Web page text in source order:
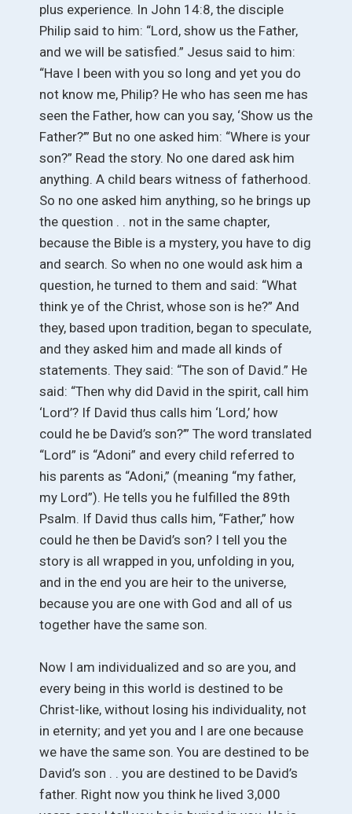
plus experience. In John 14:8, the disciple
Philip said to him: “Lord, show us the Father,
and we will be satisfied.” Jesus said to him:
“Have I been with you so long and yet you do
not know me, Philip? He who has seen me has
seen the Father, how can you say, ‘Show us the
Father?’” But no one asked him: “Where is your
son?” Read the story. No one dared ask him
anything. A child bears witness of fatherhood.
So no one asked him anything, so he brings up
the question . . not in the same chapter,
because the Bible is a mystery, you have to dig
and search. So when no one would ask him a
question, he turned to them and said: “What
think ye of the Christ, whose son is he?” And
they, based upon tradition, began to speculate,
and they asked him and made all kinds of
statements. They said: “The son of David.” He
said: “Then why did David in the spirit, call him
‘Lord’? If David thus calls him ‘Lord,’ how
could he be David’s son?’” The word translated
“Lord” is “Adoni” and every child referred to
his parents as “Adoni,” (meaning “my father,
my Lord”). He tells you he fulfilled the 89th
Psalm. If David thus calls him, “Father,” how
could he then be David’s son? I tell you the
story is all wrapped in you, unfolding in you,
and in the end you are heir to the universe,
because you are one with God and all of us
together have the same son.
Now I am individualized and so are you, and
every being in this world is destined to be
Christ-like, without losing his individuality, not
in eternity; and yet you and I are one because
we have the same son. You are destined to be
David’s son . . you are destined to be David’s
father. Right now you think he lived 3,000